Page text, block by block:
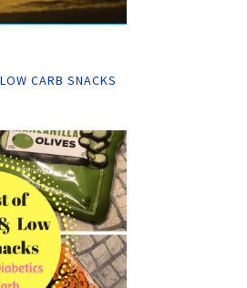
CARB SNACKS